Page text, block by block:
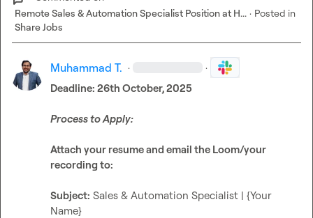
Remote Sales & Automation Specialist Position at H... · Posted in
Share Jobs
Muhammad T. · ·
Deadline: 26th October, 2025
Process to Apply:
Attach your resume and email the Loom/your
recording to:
Subject: Sales & Automation Specialist | {Your
Name}